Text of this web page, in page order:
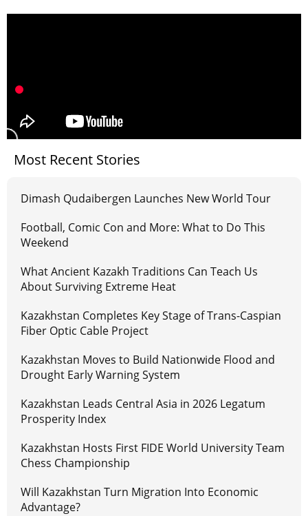
Most Recent Stories
Dimash Qudaibergen Launches New World Tour
Football, Comic Con and More: What to Do This
Weekend
What Ancient Kazakh Traditions Can Teach Us
About Surviving Extreme Heat
Kazakhstan Completes Key Stage of Trans-Caspian
Fiber Optic Cable Project
Kazakhstan Moves to Build Nationwide Flood and
Drought Early Warning System
Kazakhstan Leads Central Asia in 2026 Legatum
Prosperity Index
Kazakhstan Hosts First FIDE World University Team
Chess Championship
Will Kazakhstan Turn Migration Into Economic
Advantage?